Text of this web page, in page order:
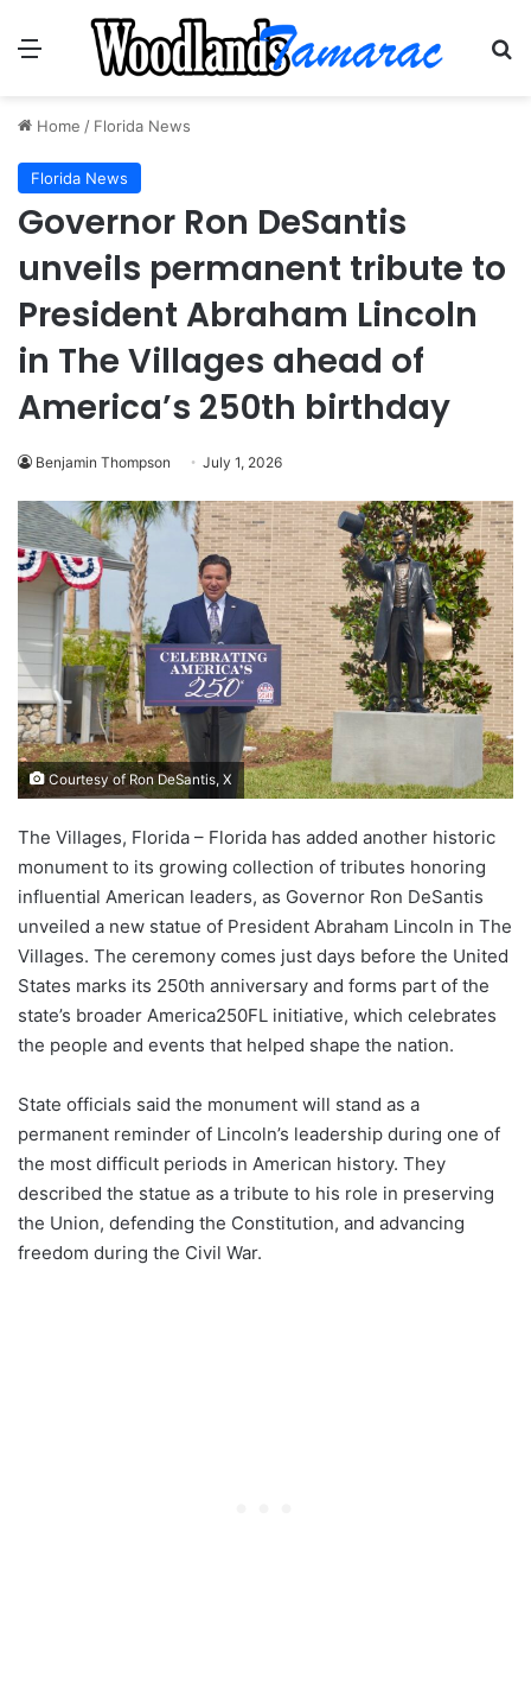
Menu
Home / Florida News
Florida News
Governor Ron DeSantis
unveils permanent tribute to
President Abraham Lincoln
in The Villages ahead of
America’s 250th birthday
Benjamin Thompson July 1, 2026
Courtesy of Ron DeSantis, X
The Villages, Florida – Florida has added another historic
monument to its growing collection of tributes honoring
influential American leaders, as Governor Ron DeSantis
unveiled a new statue of President Abraham Lincoln in The
Villages. The ceremony comes just days before the United
States marks its 250th anniversary and forms part of the
state’s broader America250FL initiative, which celebrates
the people and events that helped shape the nation.
State officials said the monument will stand as a
permanent reminder of Lincoln’s leadership during one of
the most difficult periods in American history. They
described the statue as a tribute to his role in preserving
the Union, defending the Constitution, and advancing
freedom during the Civil War.